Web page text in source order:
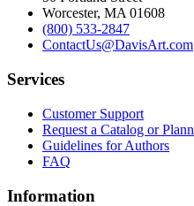
Worcester, MA 01608
(800) 533-2847
ContactUs@DavisArt.com
Services
Customer Support
Request a Catalog or
Guidelines for Authors
FAQ
Information